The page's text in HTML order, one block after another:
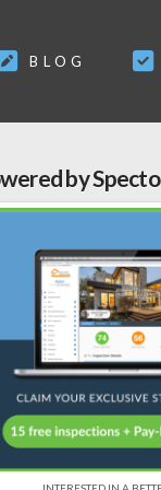
BLOG
by